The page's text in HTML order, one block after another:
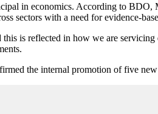
in economics. According to BDO,
sectors with a need for evidence-
is reflected in how we are
the internal promotion of five new